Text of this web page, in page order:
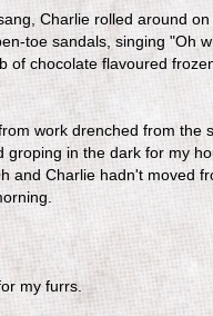
Charlie rolled around
toe sandals, singing "Oh
of chocolate flavoured
work drenched from the
groping in the dark for my
and Charlie hadn't moved
my furrs.